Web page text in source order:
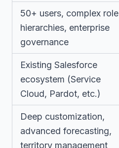
50+ users, complex role
hierarchies, enterprise
governance
Existing Salesforce
ecosystem (Service
Cloud, Pardot, etc.)
Deep customization,
advanced forecasting,
territory management